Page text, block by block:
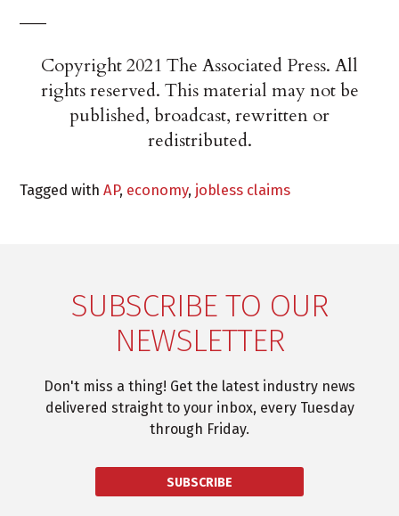
Copyright 2021 The Associated Press. All
rights reserved. This material may not be
published, broadcast, rewritten or
redistributed.
Tagged withAP, economy, jobless claims
SUBSCRIBE TO OUR
NEWSLETTER
Don't miss a thing! Get the latest industry news
delivered straight to your inbox, every Tuesday
through Friday.
SUBSCRIBE